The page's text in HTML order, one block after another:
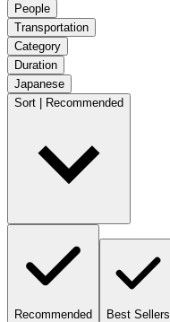
People
Transportation
Category
Duration
Japanese
Sort | Recommended
Recommended Best Sellers